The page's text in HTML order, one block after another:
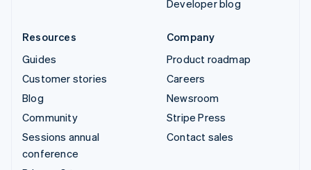
Developer blog
Resources
Guides
Customer stories
Blog
Community
Sessions annual
conference
Company
Product roadmap
Careers
Newsroom
Stripe Press
Contact sales